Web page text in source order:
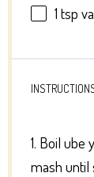
1 tsp
1. Boil ube
mash until